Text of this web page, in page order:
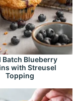
Batch Blueberry
with Streusel
Topping